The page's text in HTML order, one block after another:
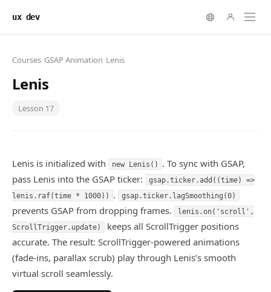
ux dev
Courses GSAP Animation Lenis
Lenis
Lesson 17
Lenis is initialized with new Lenis() . To sync with GSAP,
pass Lenis into the GSAP ticker:
gsap.ticker.add((time) =>
lenis.raf(time * 1000)) . gsap.ticker.lagSmoothing(0)
prevents GSAP from dropping frames.
lenis.on('scroll',
ScrollTrigger.update)
keeps all ScrollTrigger positions
accurate. The result: ScrollTrigger-powered animations
(fade-ins, parallax scrub) play through Lenis’s smooth
virtual scroll seamlessly.